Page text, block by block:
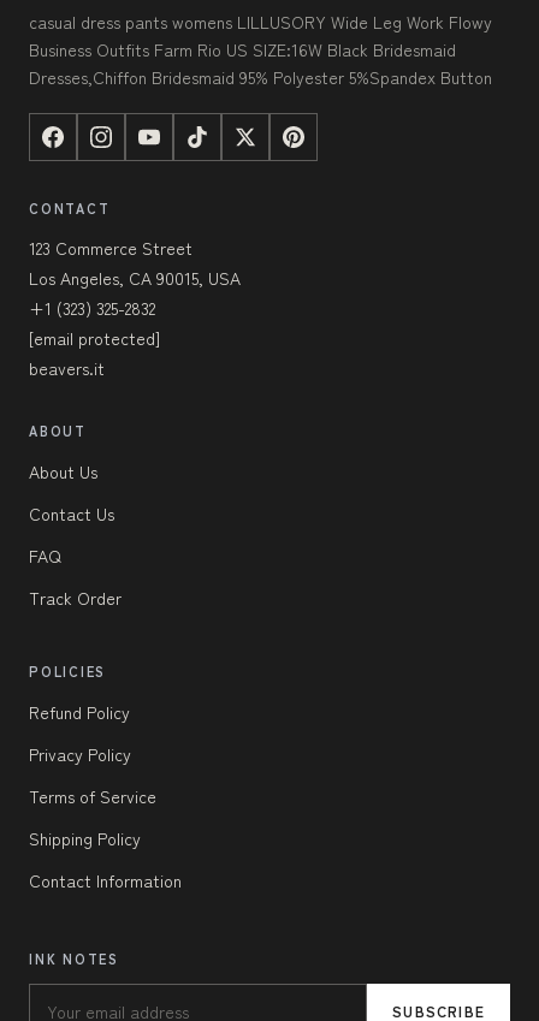
casual dress pants womens LILLUSORY Wide Leg Work Flowy
Business Outfits Farm Rio US SIZE:16W Black Bridesmaid
Dresses,Chiffon Bridesmaid 95% Polyester 5%Spandex Button
CONTACT
123 Commerce Street
Los Angeles, CA 90015, USA
+1 (323) 325-2832
[email protected]
beavers.it
ABOUT
About Us
Contact Us
FAQ
Track Order
POLICIES
Refund Policy
Privacy Policy
Terms of Service
Shipping Policy
Contact Information
INK NOTES
SUBSCRIBE